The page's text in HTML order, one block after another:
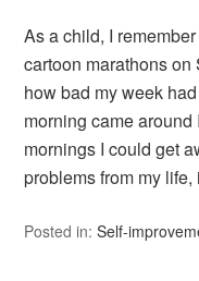
As a child, I
cartoon marathons
how bad my week
morning came
mornings I could get
problems from my
Posted in:Self-